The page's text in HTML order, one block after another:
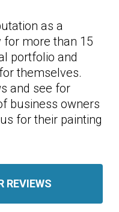
as a
for more than 15
portfolio and
themselves.
and see for
business owners
for their painting
REVIEWS